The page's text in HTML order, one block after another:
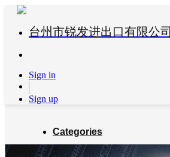
台州市锐发进出口有限公司
Sign in
Sign up
Categories